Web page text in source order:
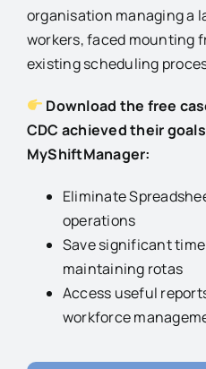
organisation managing a
workers, faced mounting
existing scheduling
Download the free
CDC achieved their
MyShiftManager:
Eliminate
operations
Save significant
maintaining rotas
Access useful
workforce